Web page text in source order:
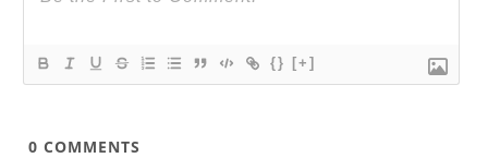
{} [+]
0 COMMENTS